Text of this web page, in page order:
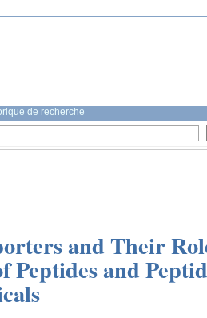
de recherche
and Their
Peptides and